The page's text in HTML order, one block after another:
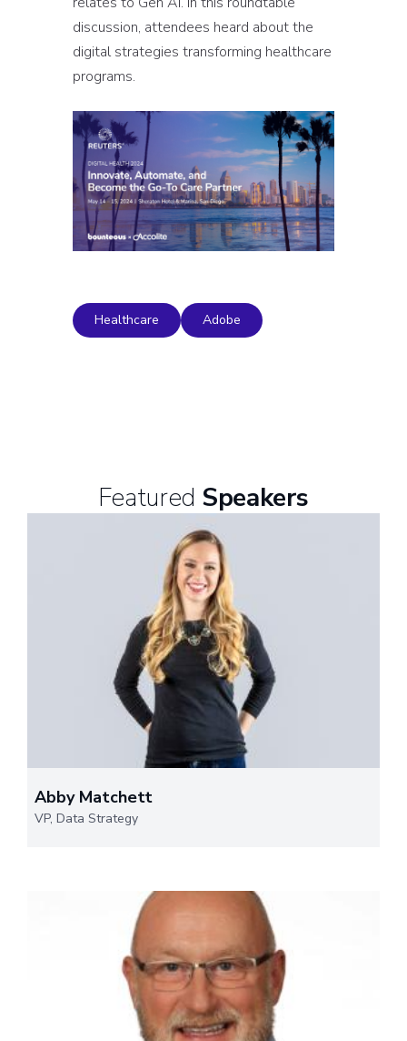
discussion, attendees heard about the
digital strategies transforming healthcare
programs.
Healthcare Adobe
Featured Speakers
Abby Matchett
VP, Data Strategy